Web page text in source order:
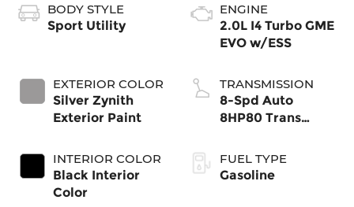
BODY STYLE
Sport Utility
EXTERIOR COLOR
Silver Zynith
Exterior Paint
INTERIOR COLOR
Black Interior
Color
ENGINE
2.0L I4 Turbo GME
EVO w/ESS
TRANSMISSION
8-Spd Auto
8HP80 Trans
FUEL TYPE
Gasoline